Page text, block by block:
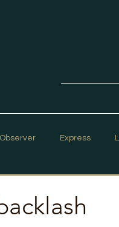
Observer Express